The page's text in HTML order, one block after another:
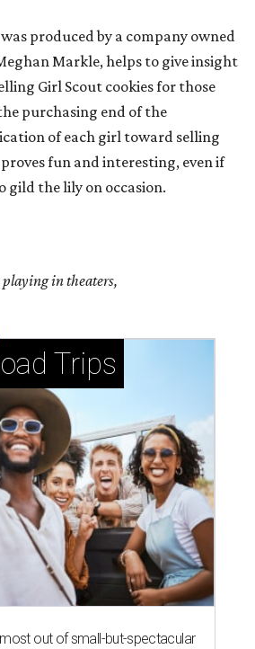
produced by a company owned
Markle, helps to give insight
Girl Scout cookies for those
purchasing end of the
of each girl toward selling
fun and interesting, even if
gild the lily on occasion.
in theaters,
Trips
out of small-but-spectacular